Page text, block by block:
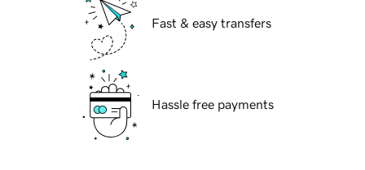
Fast & easy transfers
Hassle free payments